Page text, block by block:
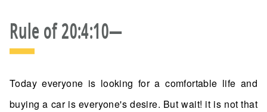
Rule of 20:4:10—
Today everyone is looking for a comfortable life and
buying a car is everyone's desire. But wait! it is not that